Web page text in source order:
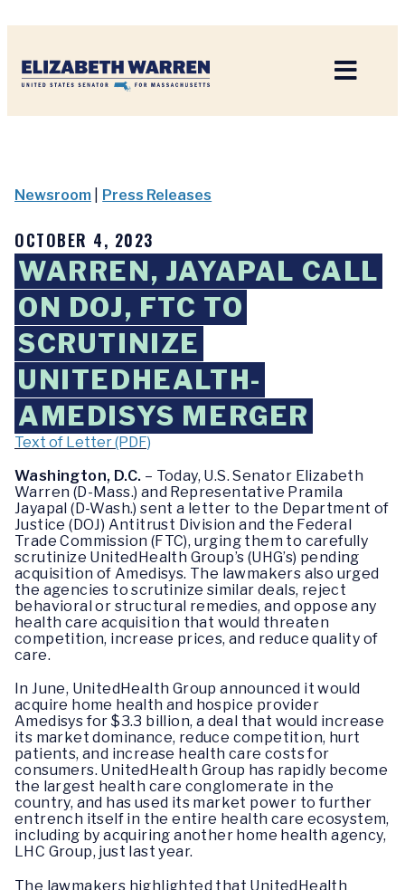
Newsroom Press Releases
OCTOBER 4, 2023
WARREN, JAYAPAL CALL
ON DOJ, FTC TO
SCRUTINIZE
UNITEDHEALTH-
AMEDISYS MERGER
Text of Letter (PDF)
Washington, D.C. – Today, U.S. Senator Elizabeth
Warren (D-Mass.) and Representative Pramila
Jayapal (D-Wash.) sent a letter to the Department of
Justice (DOJ) Antitrust Division and the Federal
Trade Commission (FTC), urging them to carefully
scrutinize UnitedHealth Group’s (UHG’s) pending
acquisition of Amedisys. The lawmakers also urged
the agencies to scrutinize similar deals, reject
behavioral or structural remedies, and oppose any
health care acquisition that would threaten
competition, increase prices, and reduce quality of
care.
In June, UnitedHealth Group announced it would
acquire home health and hospice provider
Amedisys for $3.3 billion, a deal that would increase
its market dominance, reduce competition, hurt
patients, and increase health care costs for
consumers. UnitedHealth Group has rapidly become
the largest health care conglomerate in the
country, and has used its market power to further
entrench itself in the entire health care ecosystem,
including by acquiring another home health agency,
LHC Group, just last year.
The lawmakers highlighted that UnitedHealth